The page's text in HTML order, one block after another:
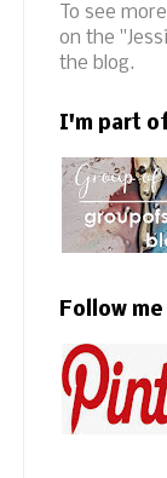
To see
on the
the blog.
I'm part
Follow